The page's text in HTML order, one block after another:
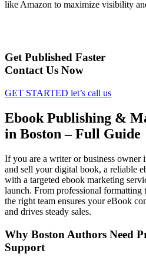
like Amazon to maximize visibility
Get Published Faster
Contact Us Now
GET STARTED let’s call us
Ebook Publishing &
in Boston – Full Guide
If you are a writer or business owner
and sell your digital book, a reliable
with a targeted ebook marketing
launch. From professional formatting
the right team ensures your eBook
and drives steady sales.
Why Boston Authors Need
Support